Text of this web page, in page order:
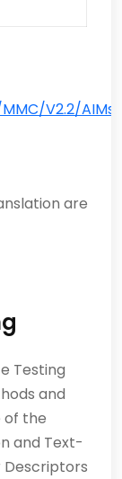
V2.2/
are
Testing
and
of the
and Text-
Descriptors